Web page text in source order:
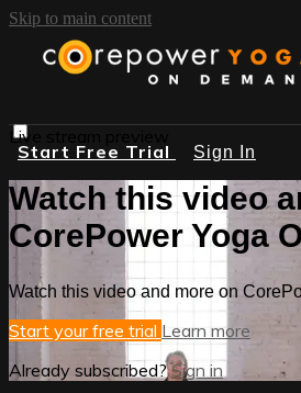
Skip to main content
Start Free Trial Sign In
Live stream preview
Watch this video
CorePower Yoga
Watch this video and more on
Start your free trial Learn more
Already subscribed?Sign in